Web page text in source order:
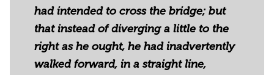
had intended to cross the bridge; but
that instead of diverging a little to the
right as he ought, he had inadvertently
walked forward, in a straight line,